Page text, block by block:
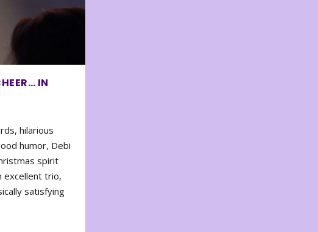
IN
hilarious
humor, Debi
spirit
excellent trio,
satisfying